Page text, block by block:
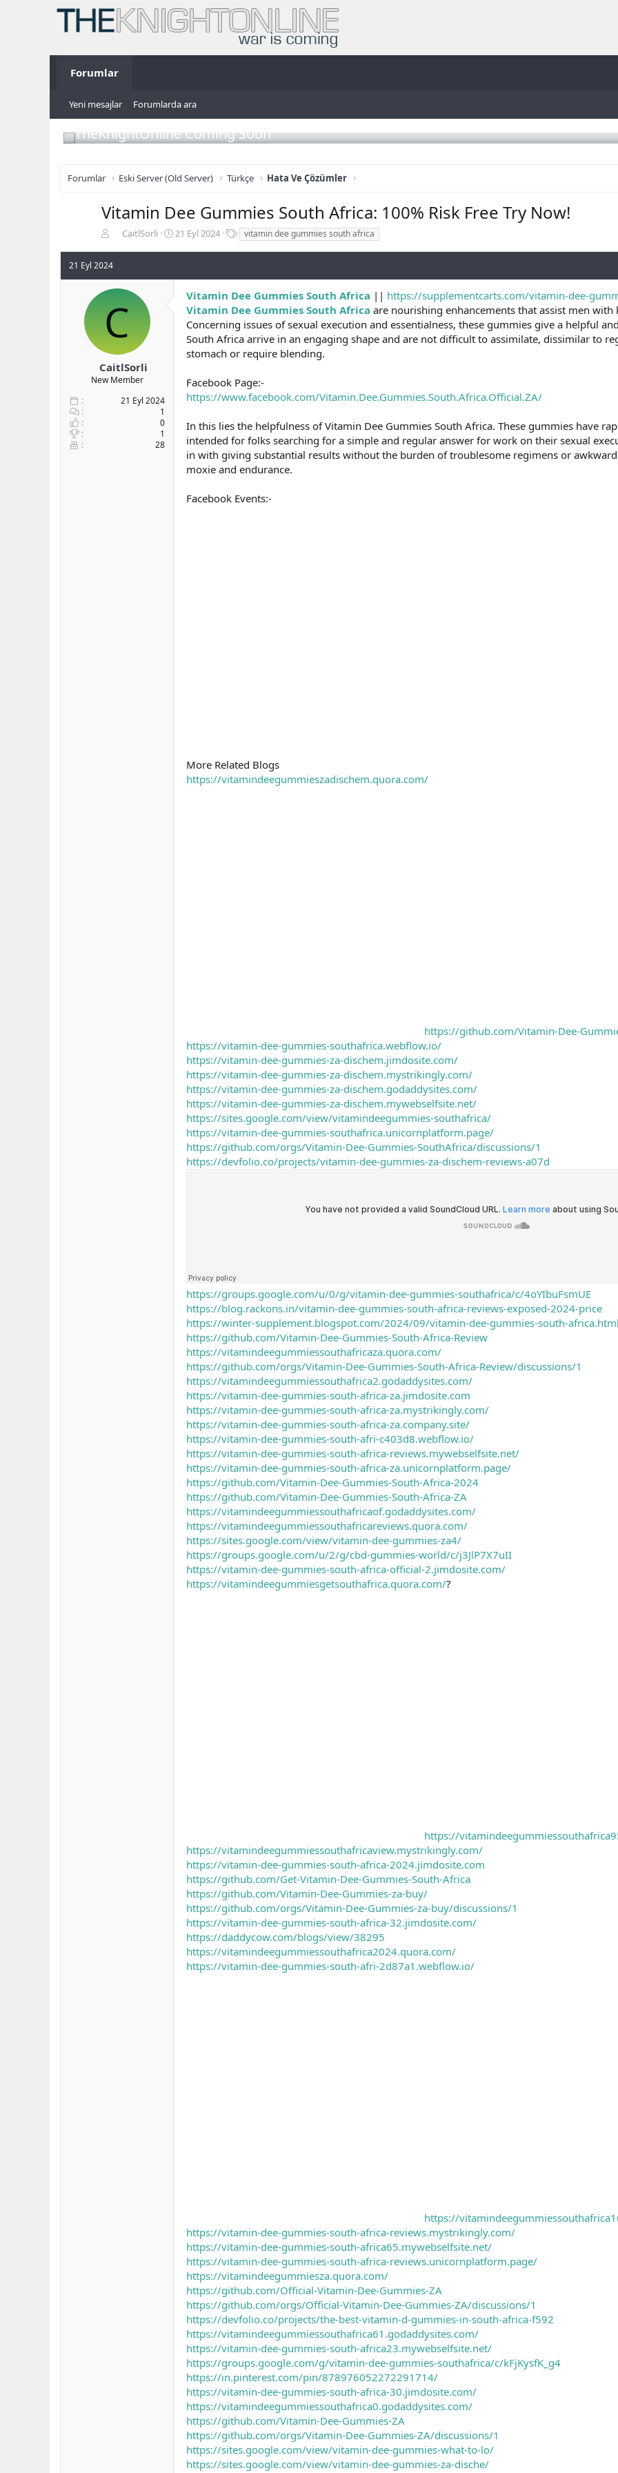
Forumlar
Yeni mesajlar Forumlarda ara
TheKnightOnline Coming Soon
Forumlar Eski Server (Old Server) Türkçe Hata Ve Çözümler
Vitamin Dee Gummies South Africa: 100% Risk Free Try Now!
b
u
u
b
a
l
a
t
CaitlSorli
B
a
21 Eyl 2024
e
t
l
r
vitamin dee gummies south africa
21 Eyl 2024
C
CaitlSorli
New Member
21 Eyl 2024
1
0
1
28
Vitamin Dee Gummies South Africa || https://supplementcarts.com/vitamin-dee-
Vitamin Dee Gummies South Africa are nourishing enhancements that assist men
Concerning issues of sexual execution and essentialness, these gummies give a helpful
South Africa arrive in an engaging shape and are not difficult to assimilate, dissimilar to
stomach or require blending.
Facebook Page:-
https://www.facebook.com/Vitamin.Dee.Gummies.South.Africa.Official.ZA/
In this lies the helpfulness of Vitamin Dee Gummies South Africa. These gummies have
intended for folks searching for a simple and regular answer for work on their sexual
in with giving substantial results without the burden of troublesome regimens or
moxie and endurance.
Facebook Events:-
More Related Blogs
https://vitamindeegummieszadischem.quora.com/
https://github.com/Vitamin-Dee-
https://vitamin-dee-gummies-southafrica.webflow.io/
https://vitamin-dee-gummies-za-dischem.jimdosite.com/
https://vitamin-dee-gummies-za-dischem.mystrikingly.com/
https://vitamin-dee-gummies-za-dischem.godaddysites.com/
https://vitamin-dee-gummies-za-dischem.mywebselfsite.net/
https://sites.google.com/view/vitamindeegummies-southafrica/
https://vitamin-dee-gummies-southafrica.unicornplatform.page/
https://github.com/orgs/Vitamin-Dee-Gummies-SouthAfrica/discussions/1
https://devfolio.co/projects/vitamin-dee-gummies-za-dischem-reviews-a07d
https://groups.google.com/u/0/g/vitamin-dee-gummies-southafrica/c/4oYIbuFsmUE
https://blog.rackons.in/vitamin-dee-gummies-south-africa-reviews-exposed-2024-price
https://winter-supplement.blogspot.com/2024/09/vitamin-dee-gummies-south-
https://github.com/Vitamin-Dee-Gummies-South-Africa-Review
https://vitamindeegummiessouthafricaza.quora.com/
https://github.com/orgs/Vitamin-Dee-Gummies-South-Africa-Review/discussions/1
https://vitamindeegummiessouthafrica2.godaddysites.com/
https://vitamin-dee-gummies-south-africa-za.jimdosite.com
https://vitamin-dee-gummies-south-africa-za.mystrikingly.com/
https://vitamin-dee-gummies-south-africa-za.company.site/
https://vitamin-dee-gummies-south-afri-c403d8.webflow.io/
https://vitamin-dee-gummies-south-africa-reviews.mywebselfsite.net/
https://vitamin-dee-gummies-south-africa-za.unicornplatform.page/
https://github.com/Vitamin-Dee-Gummies-South-Africa-2024
https://github.com/Vitamin-Dee-Gummies-South-Africa-ZA
https://vitamindeegummiessouthafricaof.godaddysites.com/
https://vitamindeegummiessouthafricareviews.quora.com/
https://sites.google.com/view/vitamin-dee-gummies-za4/
https://groups.google.com/u/2/g/cbd-gummies-world/c/j3JlP7X7uII
https://vitamin-dee-gummies-south-africa-official-2.jimdosite.com/
https://vitamindeegummiesgetsouthafrica.quora.com/?
https://
https://vitamindeegummiessouthafricaview.mystrikingly.com/
https://vitamin-dee-gummies-south-africa-2024.jimdosite.com
https://github.com/Get-Vitamin-Dee-Gummies-South-Africa
https://github.com/Vitamin-Dee-Gummies-za-buy/
https://github.com/orgs/Vitamin-Dee-Gummies-za-buy/discussions/1
https://vitamin-dee-gummies-south-africa-32.jimdosite.com/
https://daddycow.com/blogs/view/38295
https://vitamindeegummiessouthafrica2024.quora.com/
https://vitamin-dee-gummies-south-afri-2d87a1.webflow.io/
https://
https://vitamin-dee-gummies-south-africa-reviews.mystrikingly.com/
https://vitamin-dee-gummies-south-africa65.mywebselfsite.net/
https://vitamin-dee-gummies-south-africa-reviews.unicornplatform.page/
https://vitamindeegummiesza.quora.com/
https://github.com/Official-Vitamin-Dee-Gummies-ZA
https://github.com/orgs/Official-Vitamin-Dee-Gummies-ZA/discussions/1
https://devfolio.co/projects/the-best-vitamin-d-gummies-in-south-africa-f592
https://vitamindeegummiessouthafrica61.godaddysites.com/
https://vitamin-dee-gummies-south-africa23.mywebselfsite.net/
https://groups.google.com/g/vitamin-dee-gummies-southafrica/c/kFjKysfK_g4
https://in.pinterest.com/pin/878976052272291714/
https://vitamin-dee-gummies-south-africa-30.jimdosite.com/
https://vitamindeegummiessouthafrica0.godaddysites.com/
https://github.com/Vitamin-Dee-Gummies-ZA
https://github.com/orgs/Vitamin-Dee-Gummies-ZA/discussions/1
https://sites.google.com/view/vitamin-dee-gummies-what-to-lo/
https://sites.google.com/view/vitamin-dee-gummies-za-dische/